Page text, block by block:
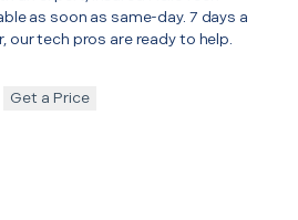
as soon as same-day. 7 days a
our tech pros are ready to help.
Get a Price